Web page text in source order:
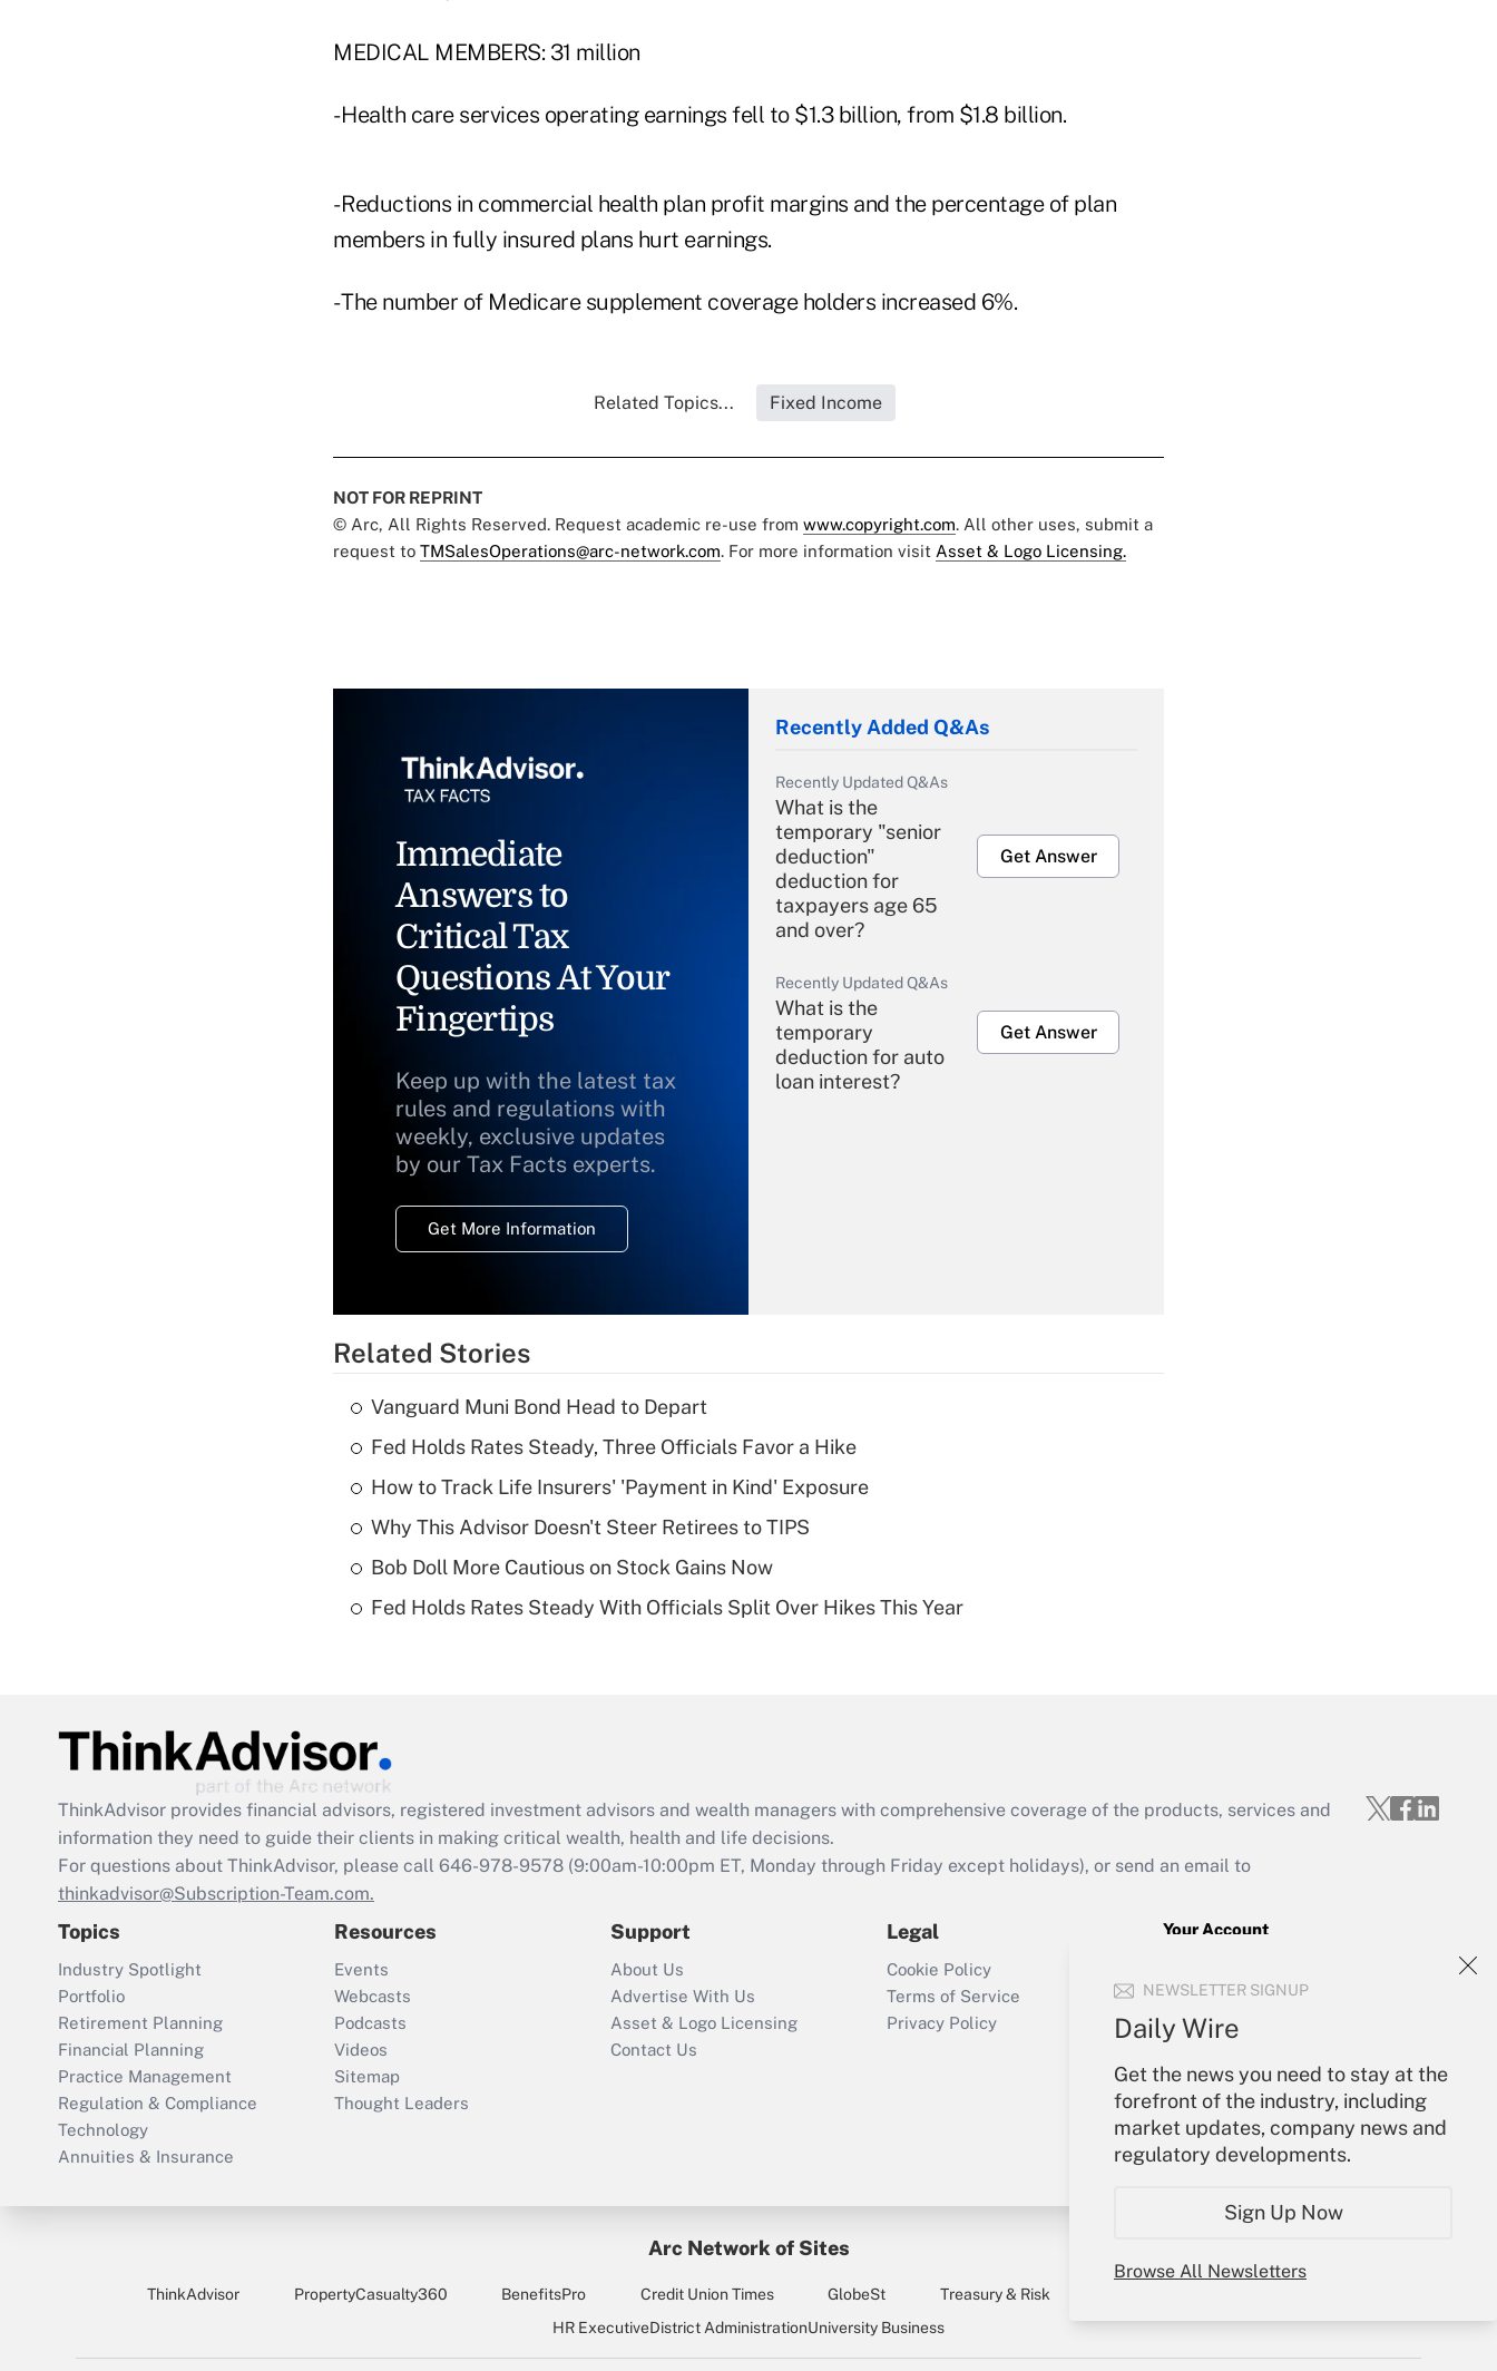
NEWSLETTER SIGNUP
Daily Wire
Get the news you need to stay at the
forefront of the industry, including
market updates, company news and
regulatory developments.
Sign Up Now
Browse All Newsletters
MEDICAL MEMBERS: 31 million
- Health care services operating earnings fell to $1.3 billion, from $1.8 billion.
- Reductions in commercial health plan profit margins and the percentage of plan
members in fully insured plans hurt earnings.
- The number of Medicare supplement coverage holders increased 6%.
Related Topics... Fixed Income
NOT FOR REPRINT
© Arc, All Rights Reserved. Request academic re-use from www.copyright.com. All other uses, submit a
request to TMSalesOperations@arc-network.com. For more information visit Asset & Logo Licensing.
Immediate
Answers to
Critical Tax
Questions At Your
Fingertips
Keep up with the latest tax
rules and regulations with
weekly, exclusive updates
by our Tax Facts experts.
Get More Information
Recently Added Q&As
Recently Updated Q&As
What is the
temporary "senior
deduction"
deduction for
taxpayers age 65
and over?
Get Answer
Recently Updated Q&As
What is the
temporary
deduction for auto
loan interest?
Get Answer
Recently Updated Q&As
What is a high
deductible health
of an HSA?
Are remote workers
Act employee
retention tax credit
that was available
Recently Updated Q&As
Who must file a
return?
Get Answer
Related Stories
Vanguard Muni Bond Head to Depart
Fed Holds Rates Steady, Three Officials Favor a Hike
How to Track Life Insurers' 'Payment in Kind' Exposure
Why This Advisor Doesn't Steer Retirees to TIPS
Bob Doll More Cautious on Stock Gains Now
Fed Holds Rates Steady With Officials Split Over Hikes This Year
ThinkAdvisor provides financial advisors, registered investment advisors and wealth managers with comprehensive coverage of the products, services and
information they need to guide their clients in making critical wealth, health and life decisions.
For questions about ThinkAdvisor, please call 646-978-9578 (9:00am-10:00pm ET, Monday through Friday except holidays), or send an email to
thinkadvisor@Subscription-Team.com.
Topics
Industry Spotlight
Portfolio
Retirement Planning
Financial Planning
Practice Management
Regulation & Compliance
Technology
Annuities & Insurance
Resources
Events
Webcasts
Podcasts
Videos
Sitemap
Thought Leaders
Support
About Us
Advertise With Us
Asset & Logo Licensing
Contact Us
Legal
Cookie Policy
Terms of Service
Privacy Policy
Your Account
Create Account
Forgot Password
My Newsletters
Arc Network of Sites
ThinkAdvisor PropertyCasualty360 BenefitsPro Credit Union Times GlobeSt Treasury & Risk
HR ExecutiveDistrict AdministrationUniversity Business